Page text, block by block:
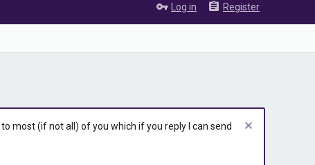
Log in Register
most (if not all) of you which if you reply I can send